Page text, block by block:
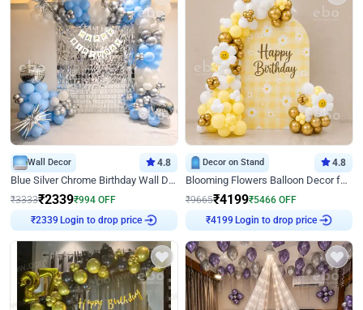
Wall Decor 4.8
Blue Silver Chrome Birthday Wall Decor
₹3333₹2339₹994 OFF
₹2339 Login to drop price
Decor on Stand 4.8
Blooming Flowers Balloon Decor for Birthday
₹9665₹4199₹5466 OFF
₹4199 Login to drop price